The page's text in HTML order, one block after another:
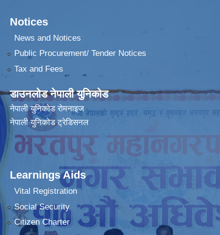
Notices
News and Notices
Public Procurement/ Tender Notices
Tax and Fees
डाउनलोड नेपाली युनिकोड
नेपाली युनिकोड रोमनाइज
नेपाली युनिकोड ट्रेडिसनल
Learnings Aids
Vital Registration
Social Security
Citizen Charter